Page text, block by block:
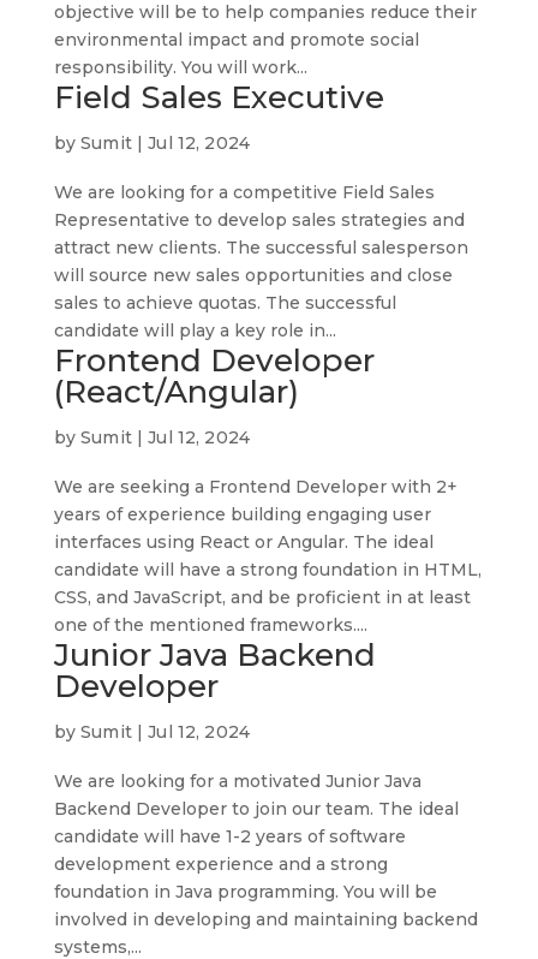
objective will be to help companies reduce their
environmental impact and promote social
responsibility. You will work...
Field Sales Executive
bySumit|Jul 12, 2024
We are looking for a competitive Field Sales
Representative to develop sales strategies and
attract new clients. The successful salesperson
will source new sales opportunities and close
sales to achieve quotas. The successful
candidate will play a key role in...
Frontend Developer
(React/Angular)
bySumit|Jul 12, 2024
We are seeking a Frontend Developer with 2+
years of experience building engaging user
interfaces using React or Angular. The ideal
candidate will have a strong foundation in HTML,
CSS, and JavaScript, and be proficient in at least
one of the mentioned frameworks....
Junior Java Backend
Developer
bySumit|Jul 12, 2024
We are looking for a motivated Junior Java
Backend Developer to join our team. The ideal
candidate will have 1-2 years of software
development experience and a strong
foundation in Java programming. You will be
involved in developing and maintaining backend
systems,...